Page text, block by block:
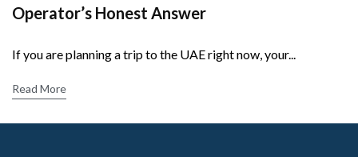
Operator’s Honest Answer
If you are planning a trip to the UAE right now, your...
Read More